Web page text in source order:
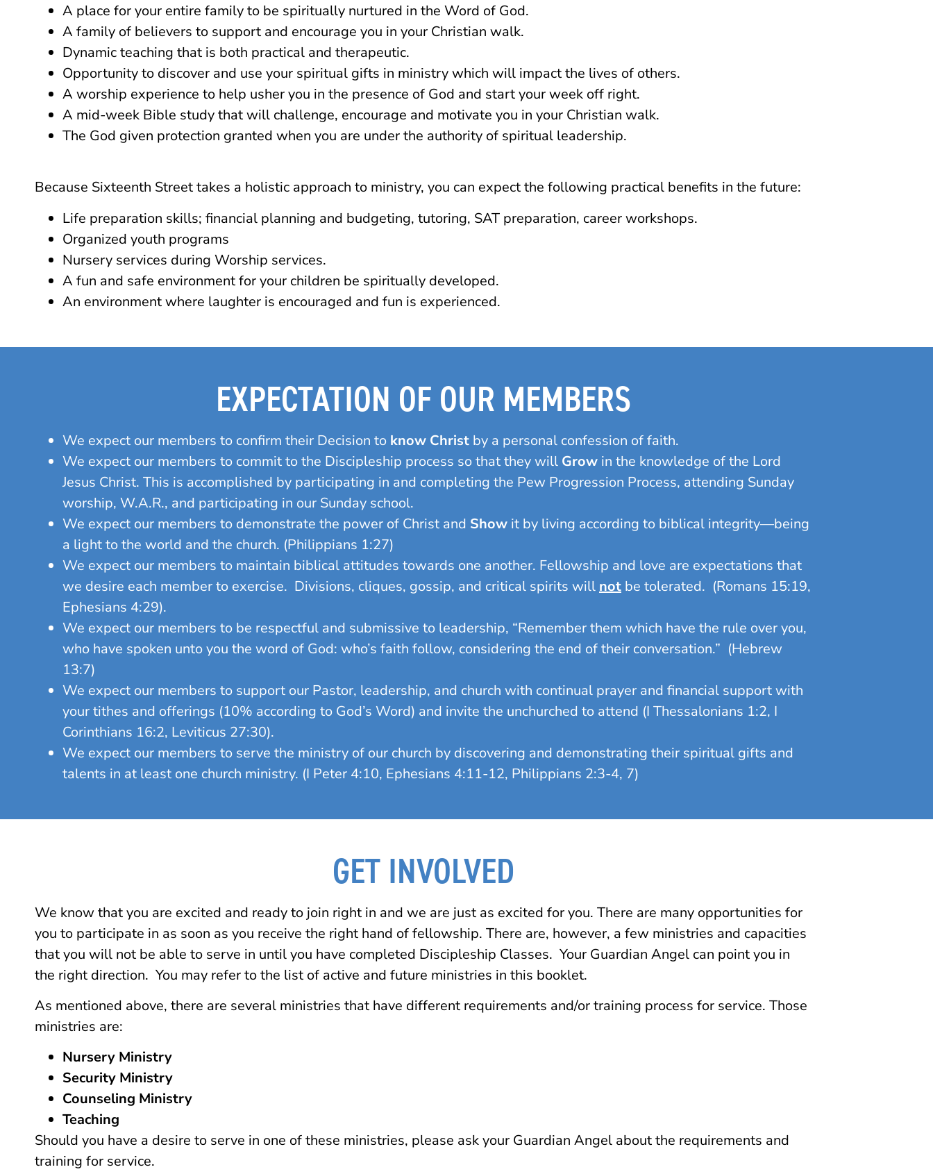
A place for your entire family to be spiritually nurtured in the Word of God.
A family of believers to support and encourage you in your Christian walk.
Dynamic teaching that is both practical and therapeutic.
Opportunity to discover and use your spiritual gifts in ministry which will impact the lives of others.
A worship experience to help usher you in the presence of God and start your week off right.
A mid-week Bible study that will challenge, encourage and motivate you in your Christian walk.
The God given protection granted when you are under the authority of spiritual leadership.
Because Sixteenth Street takes a holistic approach to ministry, you can expect the following practical benefits in the future:
Life preparation skills; financial planning and budgeting, tutoring, SAT preparation, career workshops.
Organized youth programs
Nursery services during Worship services.
A fun and safe environment for your children be spiritually developed.
An environment where laughter is encouraged and fun is experienced.
EXPECTATION OF OUR MEMBERS
We expect our members to confirm their Decision to know Christ by a personal confession of faith.
We expect our members to commit to the Discipleship process so that they will Grow in the knowledge of the Lord
Jesus Christ. This is accomplished by participating in and completing the Pew Progression Process, attending Sunday
worship, W.A.R., and participating in our Sunday school.
We expect our members to demonstrate the power of Christ and Show it by living according to biblical integrity—being
a light to the world and the church. (Philippians 1:27)
We expect our members to maintain biblical attitudes towards one another. Fellowship and love are expectations that
we desire each member to exercise. Divisions, cliques, gossip, and critical spirits will not be tolerated. (Romans 15:19,
Ephesians 4:29).
We expect our members to be respectful and submissive to leadership, “Remember them which have the rule over you,
who have spoken unto you the word of God: who’s faith follow, considering the end of their conversation.” (Hebrew
13:7)
We expect our members to support our Pastor, leadership, and church with continual prayer and financial support with
your tithes and offerings (10% according to God’s Word) and invite the unchurched to attend (I Thessalonians 1:2, I
Corinthians 16:2, Leviticus 27:30).
We expect our members to serve the ministry of our church by discovering and demonstrating their spiritual gifts and
talents in at least one church ministry. (I Peter 4:10, Ephesians 4:11-12, Philippians 2:3-4, 7)
GET INVOLVED
We know that you are excited and ready to join right in and we are just as excited for you. There are many opportunities for
you to participate in as soon as you receive the right hand of fellowship. There are, however, a few ministries and capacities
that you will not be able to serve in until you have completed Discipleship Classes. Your Guardian Angel can point you in
the right direction. You may refer to the list of active and future ministries in this booklet.
As mentioned above, there are several ministries that have different requirements and/or training process for service. Those
ministries are:
Nursery Ministry
Security Ministry
Counseling Ministry
Teaching
Should you have a desire to serve in one of these ministries, please ask your Guardian Angel about the requirements and
training for service.